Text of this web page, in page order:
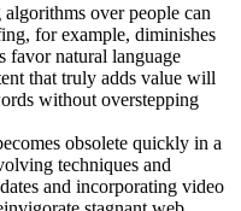
over people can
for example, diminishes
favor natural language
that truly adds value will
without overstepping
obsolete quickly in a
techniques and
and incorporating video